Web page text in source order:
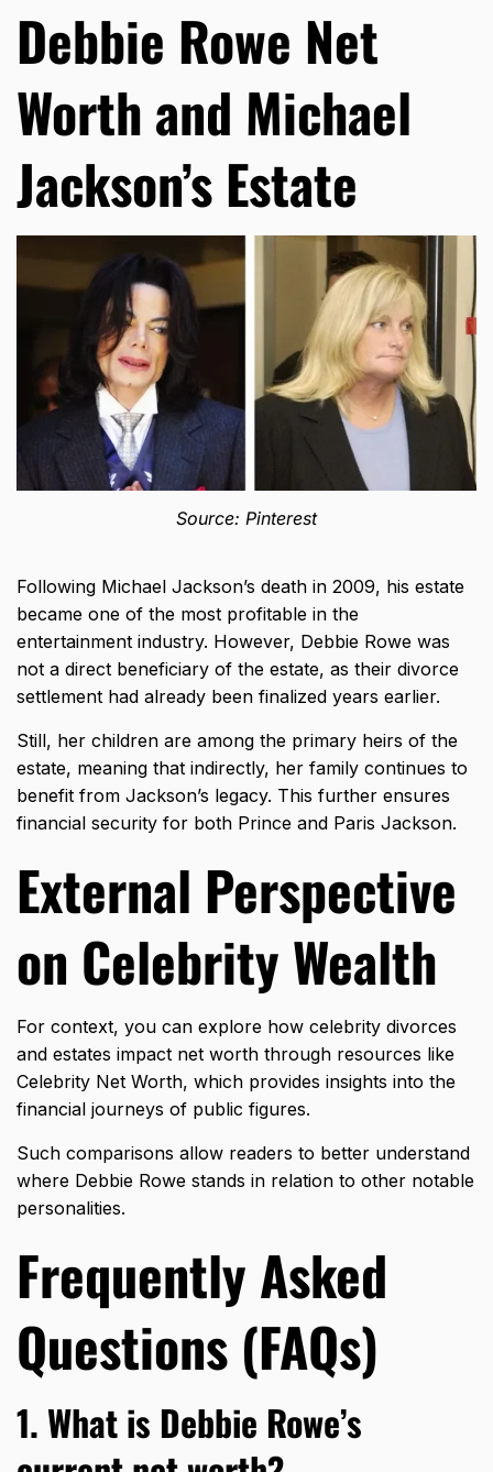
Debbie Rowe Net
Worth and Michael
Jackson’s Estate
Source: Pinterest
Following Michael Jackson’s death in 2009, his estate
became one of the most profitable in the
entertainment industry. However, Debbie Rowe was
not a direct beneficiary of the estate, as their divorce
settlement had already been finalized years earlier.
Still, her children are among the primary heirs of the
estate, meaning that indirectly, her family continues to
benefit from Jackson’s legacy. This further ensures
financial security for both Prince and Paris Jackson.
External Perspective
on Celebrity Wealth
For context, you can explore how celebrity divorces
and estates impact net worth through resources like
Celebrity Net Worth, which provides insights into the
financial journeys of public figures.
Such comparisons allow readers to better understand
where Debbie Rowe stands in relation to other notable
personalities.
Frequently Asked
Questions (FAQs)
1. What is Debbie Rowe’s